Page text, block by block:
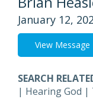
January 12,
View Message
SEARCH
| Hearing God |